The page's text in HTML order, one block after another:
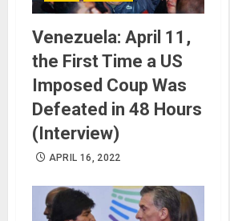
Venezuela: April 11,
the First Time a US
Imposed Coup Was
Defeated in 48 Hours
(Interview)
APRIL 16, 2022